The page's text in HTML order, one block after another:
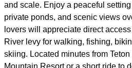
and scale. Enjoy a peaceful
private ponds, and scenic views
lovers will appreciate direct
River levy for walking, fishing,
skiing. Located minutes from